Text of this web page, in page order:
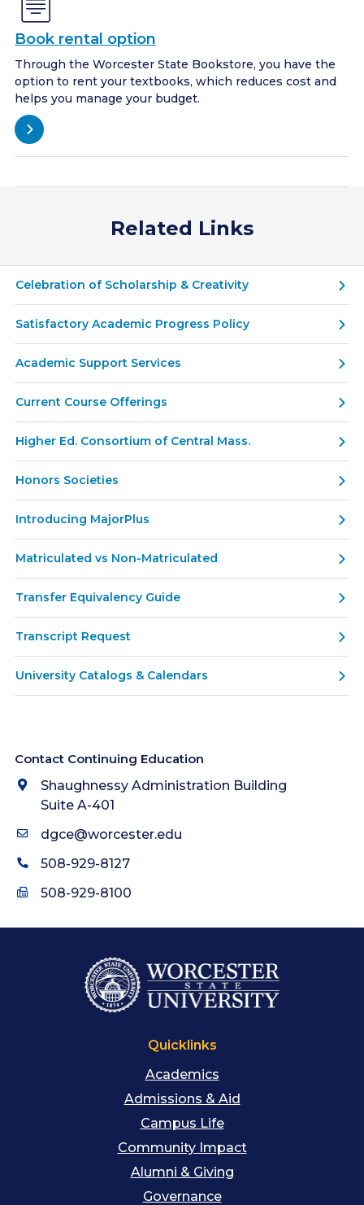
Book rental option
Through the Worcester State Bookstore, you have the
option to rent your textbooks, which reduces cost and
helps you manage your budget.
Related Links
Celebration of Scholarship & Creativity
Satisfactory Academic Progress Policy
Academic Support Services
Current Course Offerings
Higher Ed. Consortium of Central Mass.
Honors Societies
Introducing MajorPlus
Matriculated vs Non-Matriculated
Transfer Equivalency Guide
Transcript Request
University Catalogs & Calendars
Contact Continuing Education
Shaughnessy Administration Building
Suite A-401
dgce@worcester.edu
508-929-8127
508-929-8100
Quicklinks
Academics
Admissions & Aid
Campus Life
Community Impact
Alumni & Giving
Governance